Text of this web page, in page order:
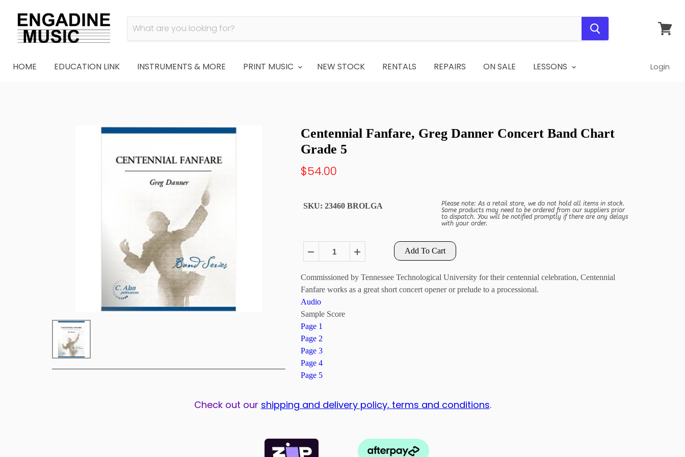
View
HOME
EDUCATION LINK INSTRUMENTS & MORE PRINT MUSIC NEW STOCK RENTALS REPAIRS ON SALE LESSONS Login
Centennial Fanfare, Greg Danner Concert Band Chart
Grade 5
$54.00
SKU: 23460 BROLGA
Please note: As a retail store, we do not hold all items in stock.
Some products may need to be ordered from our suppliers prior
to dispatch. You will be notified promptly if there are any delays
with your order.
Add To Cart
Commissioned by Tennessee Technological University for their centennial celebration, Centennial
Fanfare works as a great short concert opener or prelude to a processional.
Audio
Sample Score
Page 1
Page 2
Page 3
Page 4
Page 5
Check out our shipping and delivery policy, terms and conditions.